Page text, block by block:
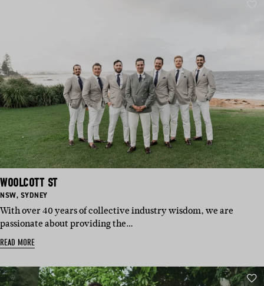
WOOLCOTT ST
BASED
NSW, BASED
SYDNEY
With over 40 years of collective industry wisdom, we are
passionate about providing the…
READ MORE